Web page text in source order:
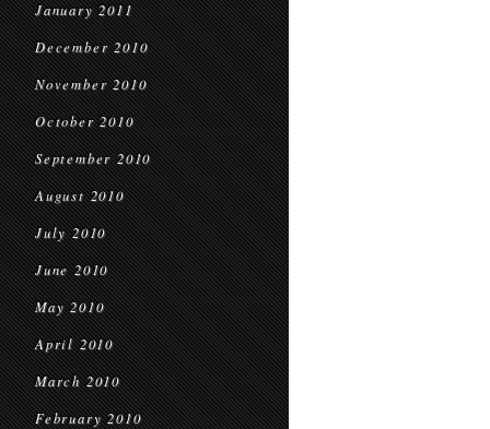
January 2011
December 2010
November 2010
October 2010
September 2010
August 2010
July 2010
June 2010
May 2010
April 2010
March 2010
February 2010